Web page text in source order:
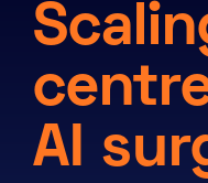
Services
Industries
AI